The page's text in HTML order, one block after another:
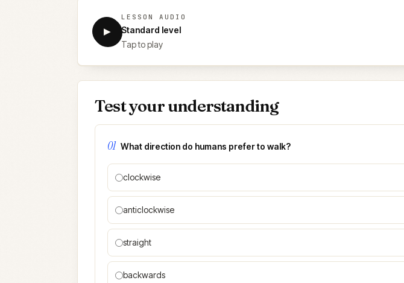
▶
LESSON AUDIO
Standard level
Tap to play
Test your understanding
01 What direction do humans prefer to walk?
clockwise
anticlockwise
straight
backwards